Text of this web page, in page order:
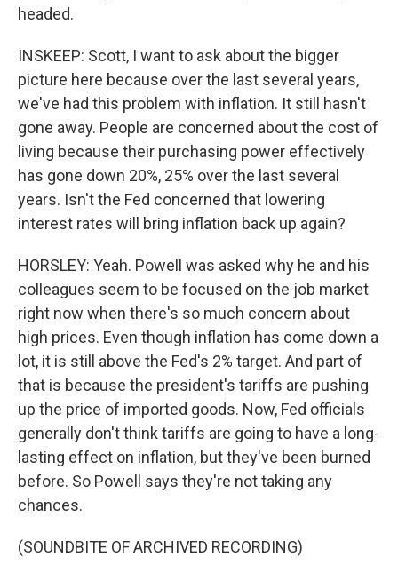
headed.
INSKEEP: Scott, I want to ask about the bigger
picture here because over the last several years,
we've had this problem with inflation. It still hasn't
gone away. People are concerned about the cost of
living because their purchasing power effectively
has gone down 20%, 25% over the last several
years. Isn't the Fed concerned that lowering
interest rates will bring inflation back up again?
HORSLEY: Yeah. Powell was asked why he and his
colleagues seem to be focused on the job market
right now when there's so much concern about
high prices. Even though inflation has come down a
lot, it is still above the Fed's 2% target. And part of
that is because the president's tariffs are pushing
up the price of imported goods. Now, Fed officials
generally don't think tariffs are going to have a long-
lasting effect on inflation, but they've been burned
before. So Powell says they're not taking any
chances.
(SOUNDBITE OF ARCHIVED RECORDING)